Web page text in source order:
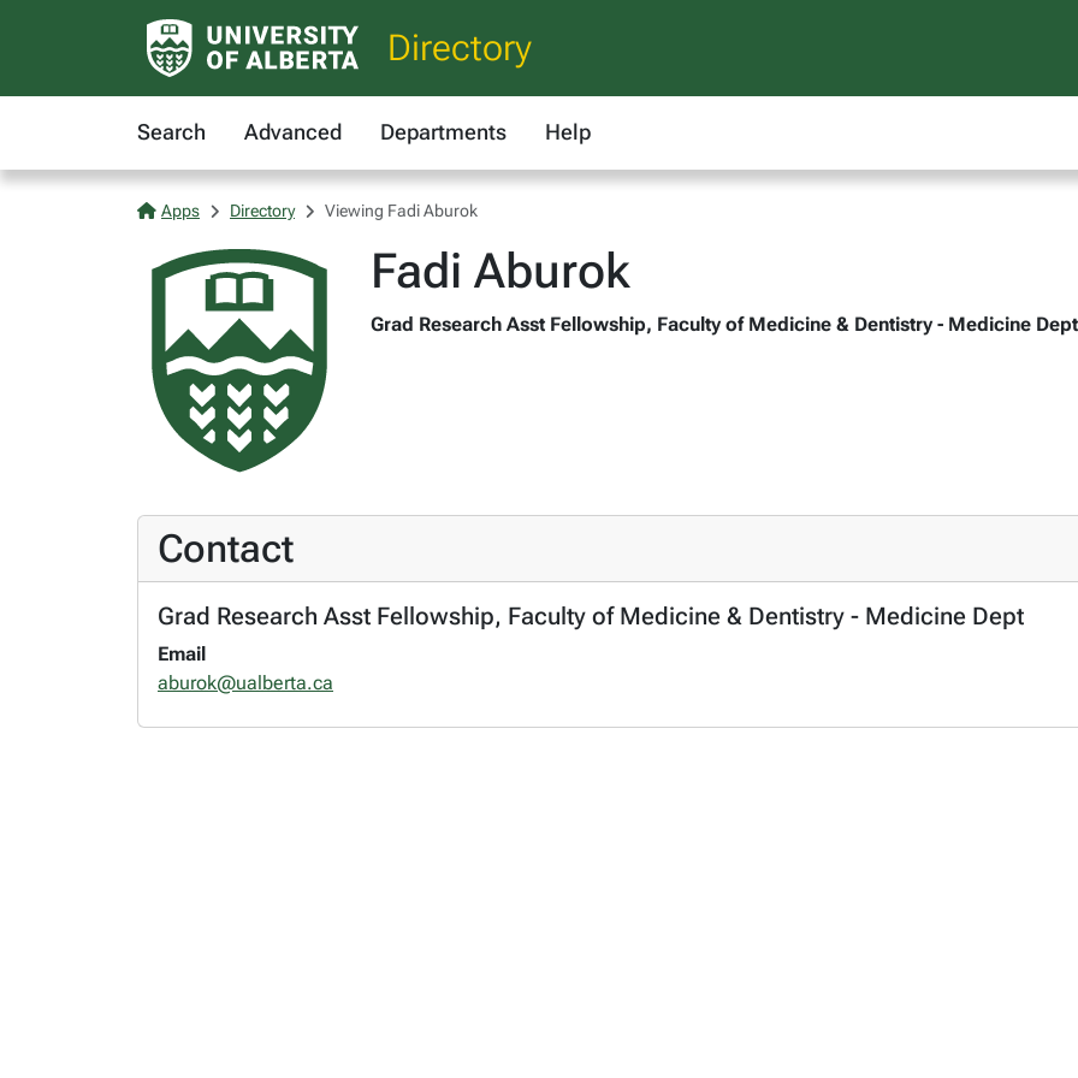
Directory
Search Advanced Departments Help
Apps Directory Viewing Fadi Aburok
Fadi Aburok
Grad Research Asst Fellowship, Faculty of Medicine & Dentistry - Medicine Dept
Contact
Grad Research Asst Fellowship, Faculty of Medicine & Dentistry - Medicine Dept
Email
aburok@ualberta.ca